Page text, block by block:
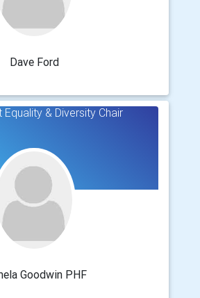
Dave Ford
Equality & Diversity Chair
Goodwin PHF